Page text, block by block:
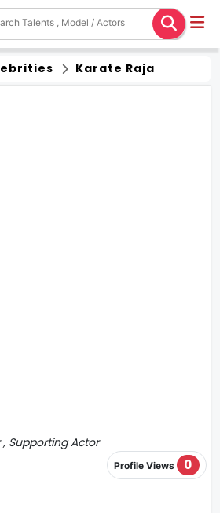
Karate Raja
, Supporting Actor
Profile Views 0